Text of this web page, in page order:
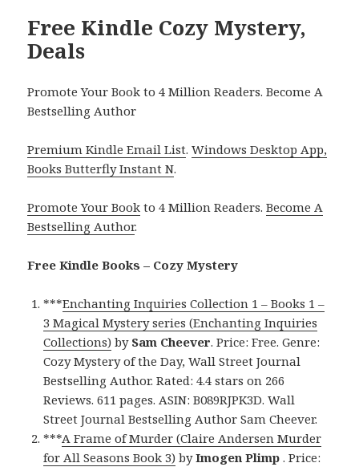
Free Kindle Cozy Mystery,
Deals
Promote Your Book to 4 Million Readers. Become A
Bestselling Author
Premium Kindle Email List.Windows Desktop App,
Books Butterfly Instant N.
Promote Your Book to 4 Million Readers.Become A
Bestselling Author.
Free Kindle Books – Cozy Mystery
***Enchanting Inquiries Collection 1 – Books 1 –
3 Magical Mystery series (Enchanting Inquiries
Collections) by Sam Cheever. Price: Free. Genre:
Cozy Mystery of the Day, Wall Street Journal
Bestselling Author. Rated: 4.4 stars on 266
Reviews. 611 pages. ASIN: B089RJPK3D. Wall
Street Journal Bestselling Author Sam Cheever.
***A Frame of Murder (Claire Andersen Murder
for All Seasons Book 3) byImogen Plimp . Price: